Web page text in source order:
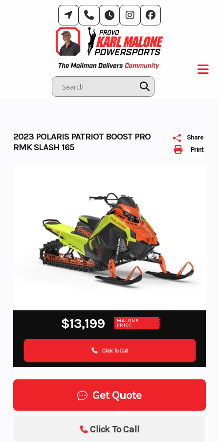
Print
Share
2023 POLARIS PATRIOT BOOST PRO
RMK SLASH 165
$13,199 MALONE
PRICE
Click To Call
Get Quote
Click To Call